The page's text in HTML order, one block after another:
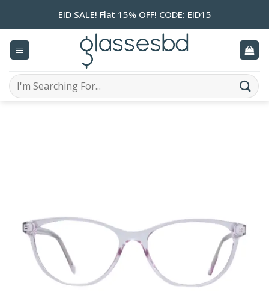
EID SALE! Flat 15% OFF! CODE: EID15
Search
for: